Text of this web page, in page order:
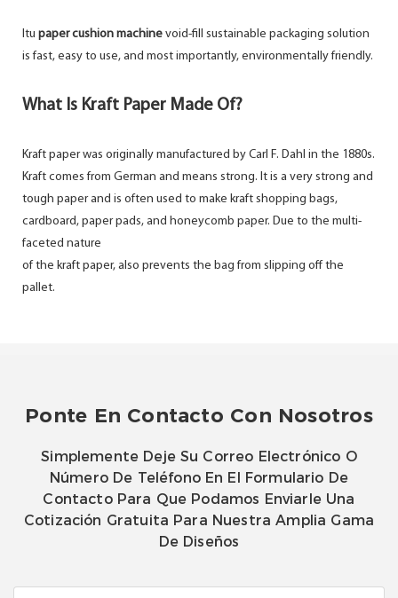
Itu paper cushion machine void-fill sustainable packaging solution
is fast, easy to use, and most importantly, environmentally friendly.
What Is Kraft Paper Made Of?
Kraft paper was originally manufactured by Carl F. Dahl in the 1880s.
Kraft comes from German and means strong. It is a very strong and
tough paper and is often used to make kraft shopping bags,
cardboard, paper pads, and honeycomb paper. Due to the multi-
faceted nature
of the kraft paper, also prevents the bag from slipping off the
pallet.
Ponte En Contacto Con Nosotros
Simplemente Deje Su Correo Electrónico O
Número De Teléfono En El Formulario De
Contacto Para Que Podamos Enviarle Una
Cotización Gratuita Para Nuestra Amplia Gama
De Diseños